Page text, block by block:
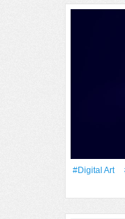
#Digital Art